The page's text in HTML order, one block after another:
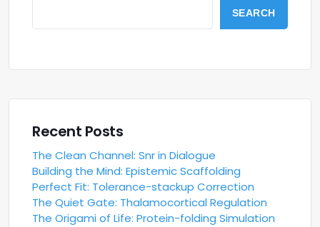
SEARCH
Recent Posts
The Clean Channel: Snr in Dialogue
Building the Mind: Epistemic Scaffolding
Perfect Fit: Tolerance-stackup Correction
The Quiet Gate: Thalamocortical Regulation
The Origami of Life: Protein-folding Simulation